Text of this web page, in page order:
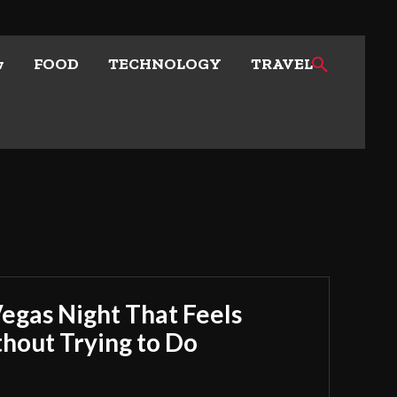
FOOD TECHNOLOGY TRAVEL
Night That Feels
Trying to Do